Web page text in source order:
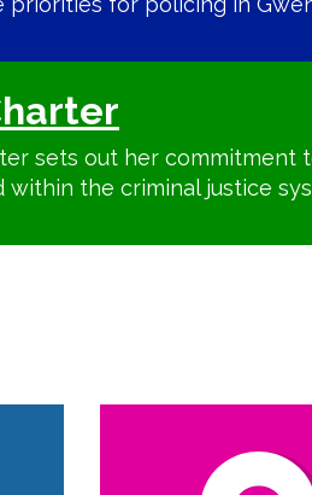
sets out her
the criminal justice